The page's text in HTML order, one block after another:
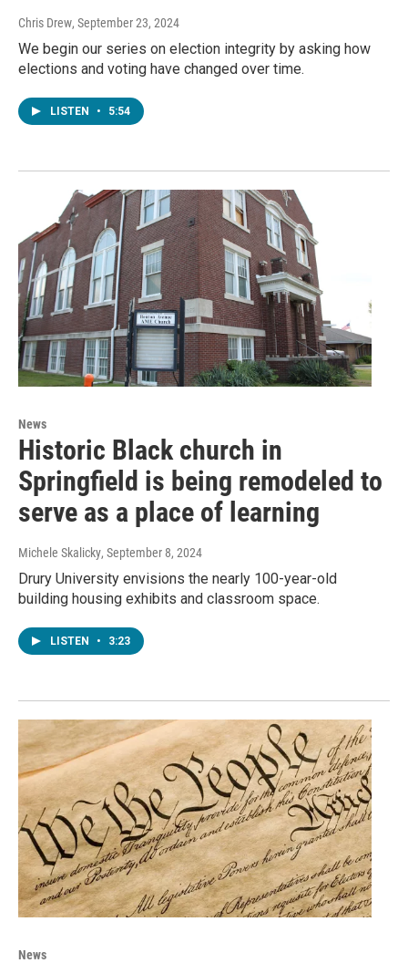
Chris Drew, September 23, 2024
We begin our series on election integrity by asking how
elections and voting have changed over time.
LISTEN • 5:54
News
Historic Black church in
Springfield is being remodeled to
serve as a place of learning
Michele Skalicky, September 8, 2024
Drury University envisions the nearly 100-year-old
building housing exhibits and classroom space.
LISTEN • 3:23
News